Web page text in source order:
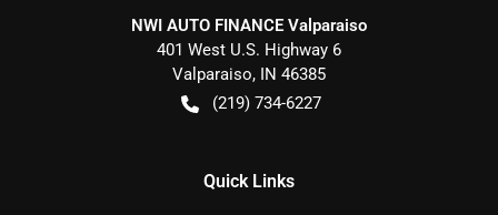
NWI AUTO FINANCE Valparaiso
401 West U.S. Highway 6
Valparaiso, IN 46385
(219) 734-6227
Quick Links